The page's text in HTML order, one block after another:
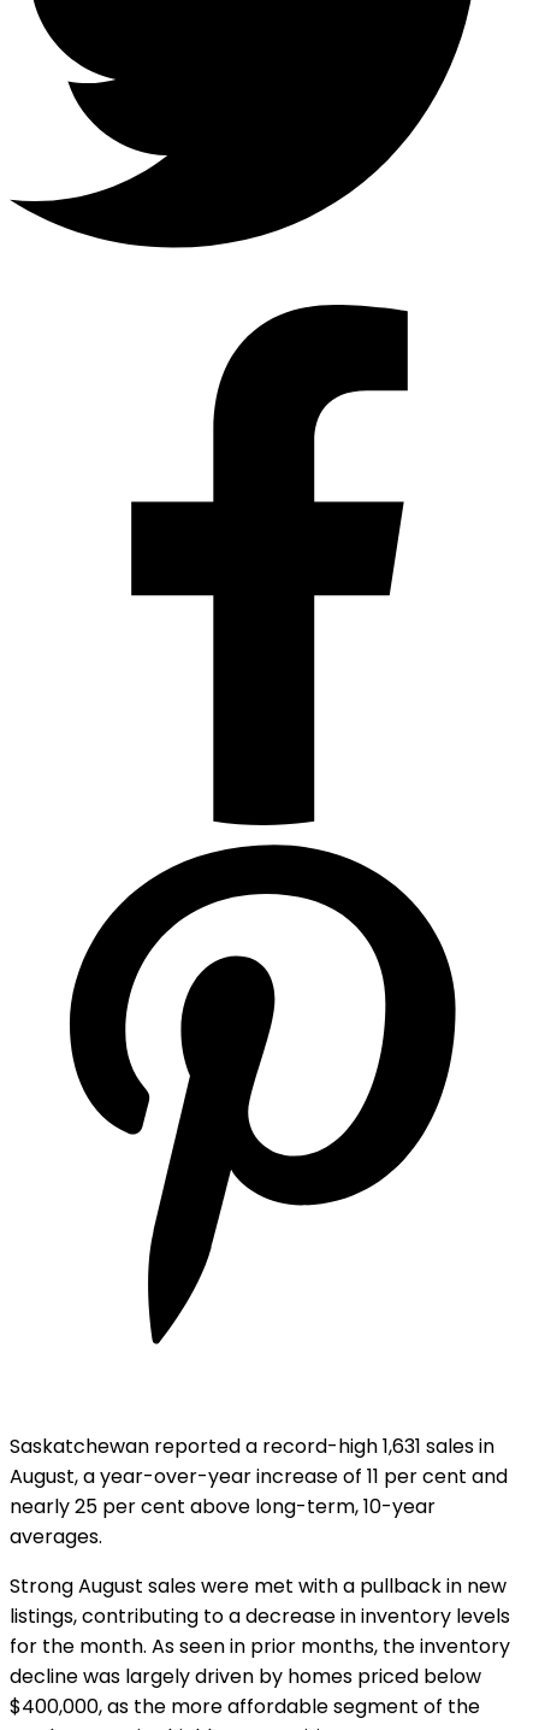
Saskatchewan reported a record-high 1,631 sales in
August, a year-over-year increase of 11 per cent and
nearly 25 per cent above long-term, 10-year
averages.
Strong August sales were met with a pullback in new
listings, contributing to a decrease in inventory levels
for the month. As seen in prior months, the inventory
decline was largely driven by homes priced below
$400,000, as the more affordable segment of the